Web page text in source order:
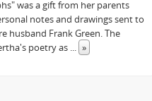
was a gift from her parents
notes and drawings sent to
husband Frank Green. The
poetry as ... »